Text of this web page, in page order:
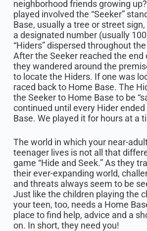
neighborhood friends growing
played involved the “Seeker”
Base, usually a tree or street
a designated number (usually
“Hiders” dispersed throughout
After the Seeker reached the end
they wandered around the
to locate the Hiders. If one was
raced back to Home Base. The
the Seeker to Home Base to be
continued until every Hider
Base. We played it for hours at a
The world in which your near-
teenager lives is not all that
game “Hide and Seek.” As they
their ever-expanding world,
and threats always seem to be
Just like the children playing the
your teen, too, needs a Home
place to find help, advice and a
on. In short, they need you!